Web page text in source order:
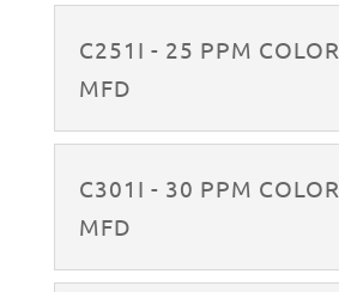
C251I - 25 PPM COLOR
MFD
C301I - 30 PPM COLOR
MFD